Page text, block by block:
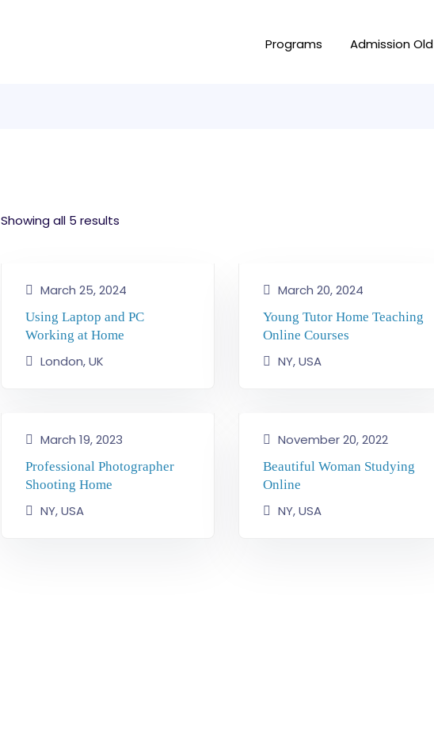
Programs Admission Old
Showing all 5 results
March 25, 2024
Using Laptop and PC
Working at Home
London, UK
March 20, 2024
Young Tutor Home Teaching
Online Courses
NY, USA
March 19, 2023
Professional Photographer
Shooting Home
NY, USA
November 20, 2022
Beautiful Woman Studying
Online
NY, USA